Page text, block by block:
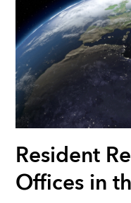
Resident
Offices in